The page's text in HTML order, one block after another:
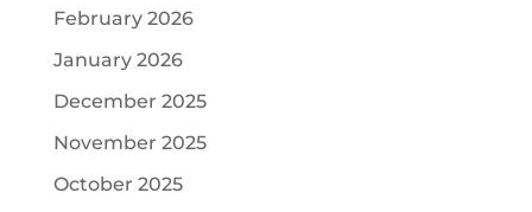
February 2026
January 2026
December 2025
November 2025
October 2025